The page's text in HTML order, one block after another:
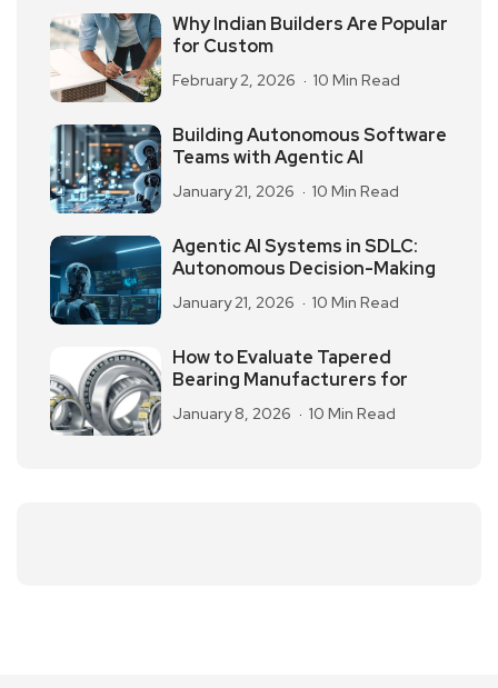
Why Indian Builders Are Popular
for Custom
February 2, 2026 10 Min Read
Building Autonomous Software
Teams with Agentic AI
January 21, 2026 10 Min Read
Agentic AI Systems in SDLC:
Autonomous Decision-Making
January 21, 2026 10 Min Read
How to Evaluate Tapered
Bearing Manufacturers for
January 8, 2026 10 Min Read